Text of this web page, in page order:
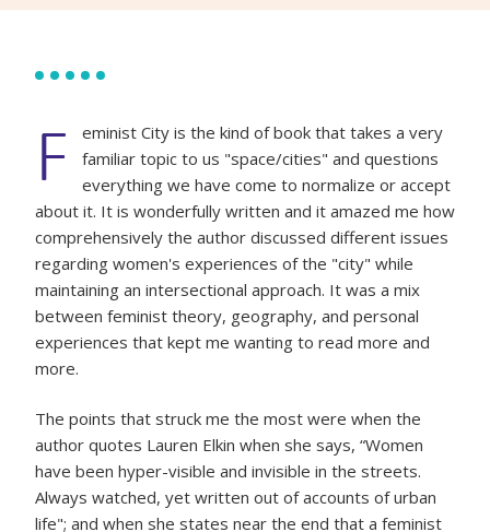
F
eminist City is the kind of book that takes a very
familiar topic to us "space/cities" and questions
everything we have come to normalize or accept
about it. It is wonderfully written and it amazed me how
comprehensively the author discussed different issues
regarding women's experiences of the "city" while
maintaining an intersectional approach. It was a mix
between feminist theory, geography, and personal
experiences that kept me wanting to read more and
more.
The points that struck me the most were when the
author quotes Lauren Elkin when she says, “Women
have been hyper-visible and invisible in the streets.
Always watched, yet written out of accounts of urban
life"; and when she states near the end that a feminist